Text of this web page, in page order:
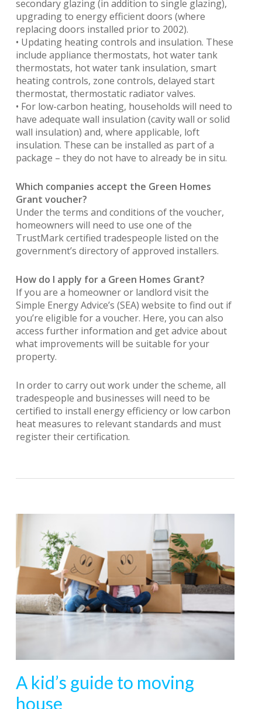
secondary glazing (in addition to single glazing),
upgrading to energy efficient doors (where
replacing doors installed prior to 2002).
• Updating heating controls and insulation. These
include appliance thermostats, hot water tank
thermostats, hot water tank insulation, smart
heating controls, zone controls, delayed start
thermostat, thermostatic radiator valves.
• For low-carbon heating, households will need to
have adequate wall insulation (cavity wall or solid
wall insulation) and, where applicable, loft
insulation. These can be installed as part of a
package – they do not have to already be in situ.
Which companies accept the Green Homes
Grant voucher?
Under the terms and conditions of the voucher,
homeowners will need to use one of the
TrustMark certified tradespeople listed on the
government’s directory of approved installers.
How do I apply for a Green Homes Grant?
If you are a homeowner or landlord visit the
Simple Energy Advice’s (SEA) website to find out if
you’re eligible for a voucher. Here, you can also
access further information and get advice about
what improvements will be suitable for your
property.
In order to carry out work under the scheme, all
tradespeople and businesses will need to be
certified to install energy efficiency or low carbon
heat measures to relevant standards and must
register their certification.
A kid’s guide to moving
house